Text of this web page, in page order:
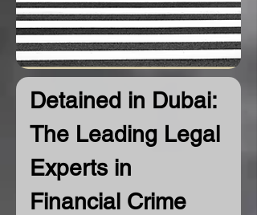
Detained in Dubai:
The Leading Legal
Experts in
Financial Crime